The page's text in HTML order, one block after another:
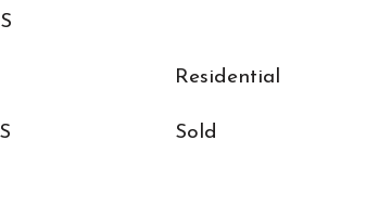
Residential
Sold